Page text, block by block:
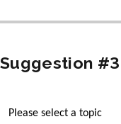
Suggestion #3